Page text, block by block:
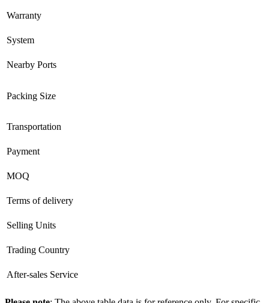
Warranty
System
Nearby Ports
Packing Size
Transportation
Payment
MOQ
Terms of delivery
Selling Units
Trading Country
After-sales Service